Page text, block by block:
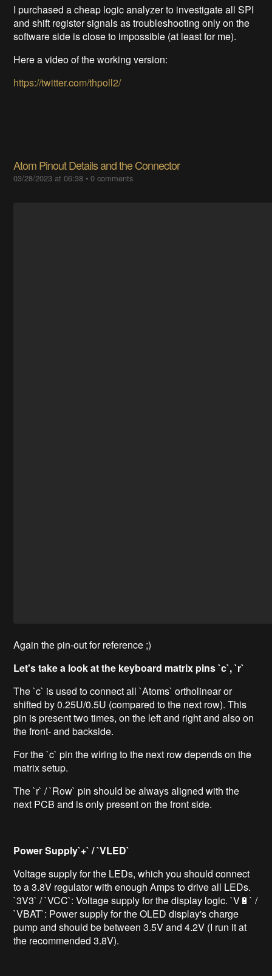
I purchased a cheap logic analyzer to investigate all SPI
and shift register signals as troubleshooting only on the
software side is close to impossible (at least for me).
Here a video of the working version:
https://twitter.com/thpoll2/
Atom Pinout Details and the Connector
03/28/2023 at 06:38 •0 comments
Again the pin-out for reference ;)
Let's take a look at the keyboard matrix pins `c`, `r`
The `c` is used to connect all `Atoms` ortholinear or
shifted by 0.25U/0.5U (compared to the next row). This
pin is present two times, on the left and right and also on
the front- and backside.
For the `c` pin the wiring to the next row depends on the
matrix setup.
The `r` / `Row` pin should be always aligned with the
next PCB and is only present on the front side.
Power Supply`+` / `VLED`
Voltage supply for the LEDs, which you should connect
to a 3.8V regulator with enough Amps to drive all LEDs.
`3V3` / `VCC`: Voltage supply for the display logic. `V🔋` /
`VBAT`: Power supply for the OLED display's charge
pump and should be between 3.5V and 4.2V (I run it at
the recommended 3.8V).